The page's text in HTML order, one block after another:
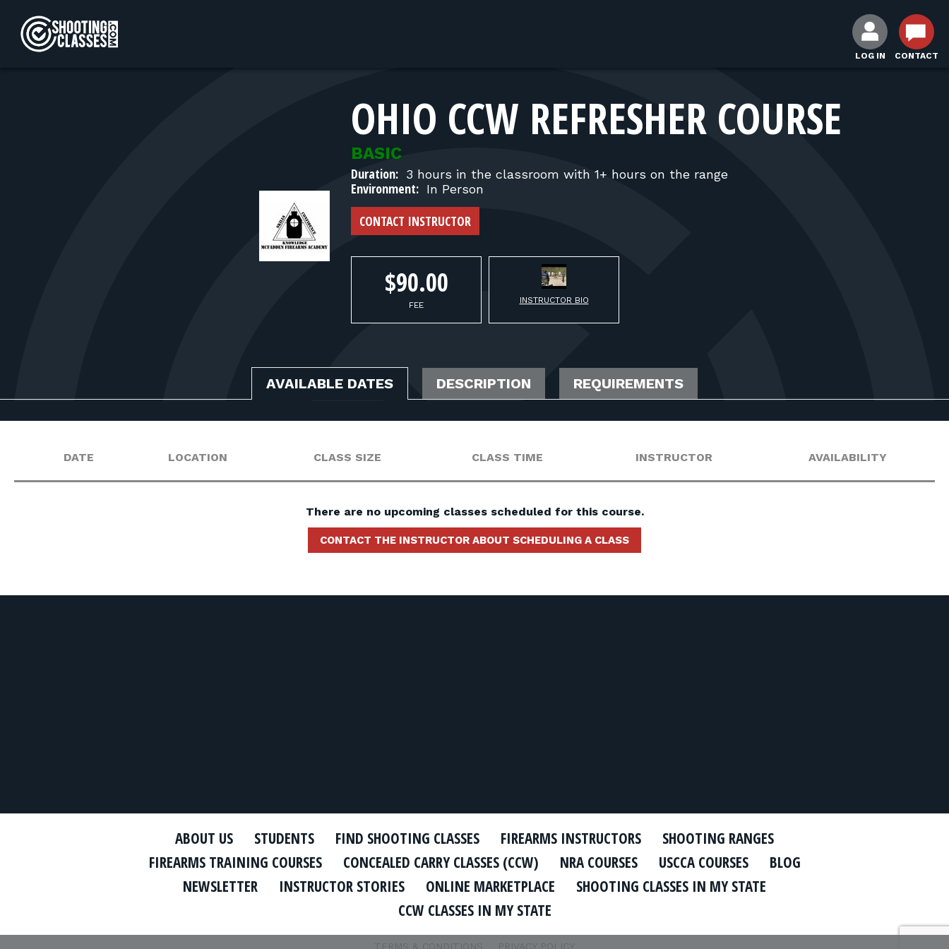
LOG IN CONTACT
OHIO CCW REFRESHER COURSE
BASIC
Duration: 3 hours in the classroom with 1+ hours on the range
Environment: In Person
CONTACT INSTRUCTOR
$90.00
FEE INSTRUCTOR BIO
AVAILABLE DATES DESCRIPTION REQUIREMENTS
DATE LOCATION CLASS SIZE CLASS TIME INSTRUCTOR AVAILABILITY
There are no upcoming classes scheduled for this course.
CONTACT THE INSTRUCTOR ABOUT SCHEDULING A CLASS
ABOUT US STUDENTS FIND SHOOTING CLASSES FIREARMS INSTRUCTORS
SHOOTING RANGES
FIREARMS TRAINING COURSES
CONCEALED CARRY CLASSES (CCW) NRA COURSES USCCA COURSES
BLOG
NEWSLETTER
INSTRUCTOR STORIES ONLINE MARKETPLACE
SHOOTING CLASSES IN MY STATE
CCW CLASSES IN MY STATE
TERMS & CONDITIONS PRIVACY POLICY